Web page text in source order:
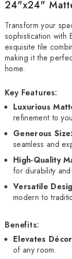
24"x24"
Transform your
sophistication with
exquisite tile
making it the
home.
Key Features:
Luxurious
refinement to
Generous Size:
seamless and
High-Quality
for durability
Versatile
modern to
Benefits:
Elevates
of any room.